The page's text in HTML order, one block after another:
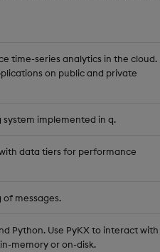
time-series analytics in the cloud.
on public and private
implemented in q.
data tiers for performance
messages.
Python. Use PyKX to interact with
memory or on-disk.